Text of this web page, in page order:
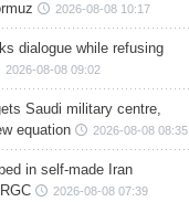
2026-08-08 10:17
dialogue while refusing
2026-08-08 09:02
Saudi military centre,
equation
2026-08-08 08:35
in self-made Iran
2026-08-08 07:39